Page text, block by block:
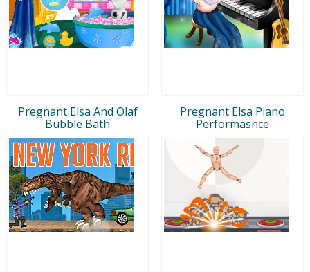
Pregnant Elsa And Olaf
Bubble Bath
Pregnant Elsa Piano
Performasnce